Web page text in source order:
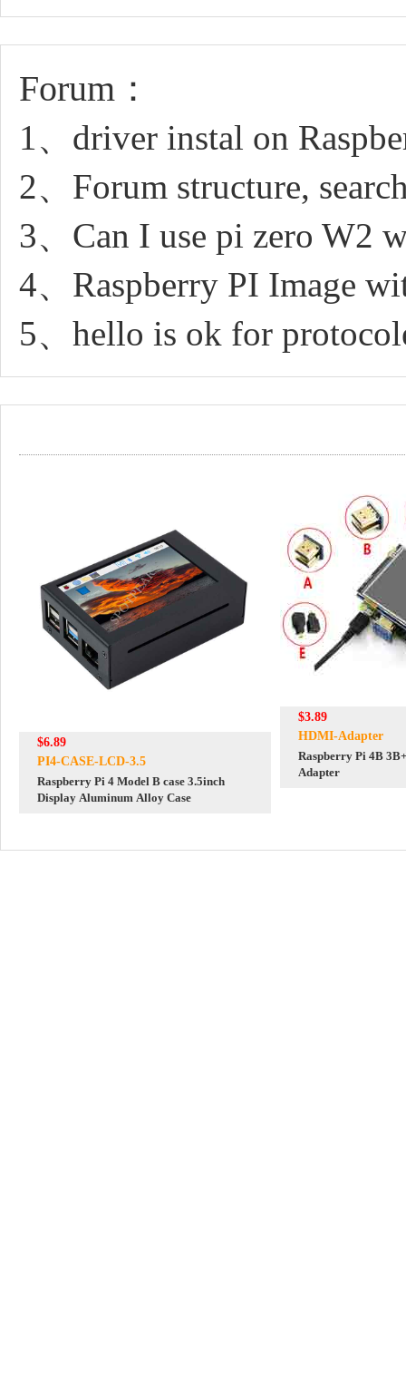
Forum：
1、driver instal on
2、Forum structure,
3、Can I use pi zero W2
4、Raspberry PI Image
5、hello is ok for
$6.89
PI4-CASE-LCD-3.5
Raspberry Pi 4 Model B case 3.5inch
Display Aluminum Alloy Case
$3.89
HDMI-Adapter
Raspberry Pi 4B
Adapter